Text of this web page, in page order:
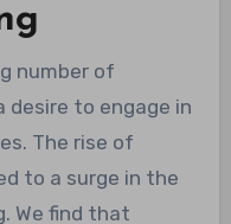
number of
desire to engage in
The rise of
to a surge in the
We find that